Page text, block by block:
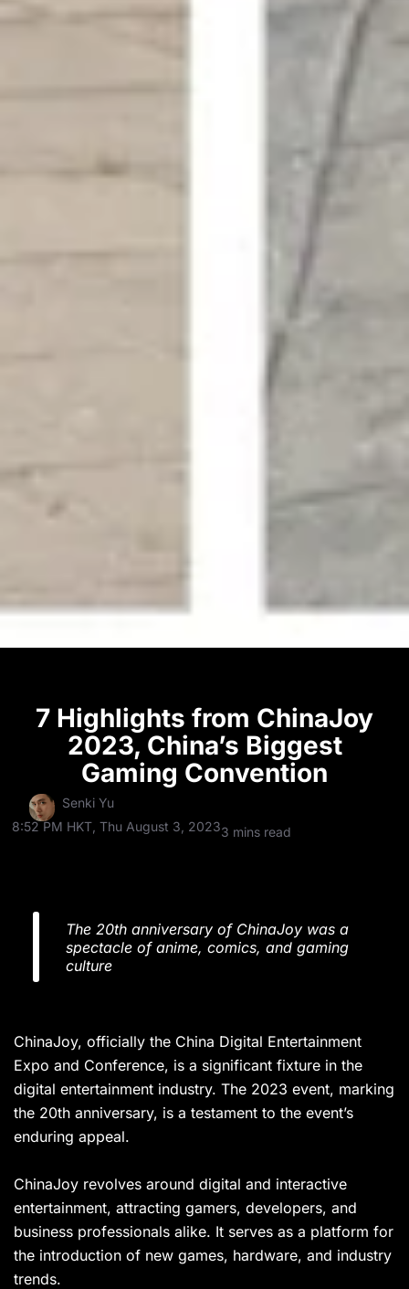
7 Highlights from ChinaJoy
2023, China’s Biggest
Gaming Convention
Senki Yu
8:52 PM HKT, Thu August 3, 20233 mins read
The 20th anniversary of ChinaJoy was a
spectacle of anime, comics, and gaming
culture
ChinaJoy, officially the China Digital Entertainment
Expo and Conference, is a significant fixture in the
digital entertainment industry. The 2023 event, marking
the 20th anniversary, is a testament to the event’s
enduring appeal.
ChinaJoy revolves around digital and interactive
entertainment, attracting gamers, developers, and
business professionals alike. It serves as a platform for
the introduction of new games, hardware, and industry
trends.